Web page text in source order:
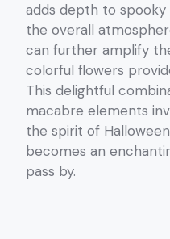
adds depth to
the overall
can further amplify
colorful flowers
This delightful
macabre elements
the spirit of
becomes an
pass by.